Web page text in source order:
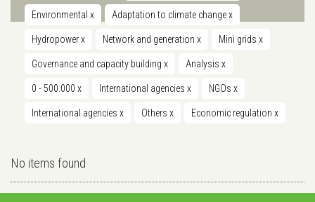
Environmental x Adaptation to climate changex
Hydropowerx Network and generation x Mini grids x
Governance and capacity building x Analysis x
0 - 500.000 x International agencies x NGOs x
International agencies x Others x Economic regulation x
No items found